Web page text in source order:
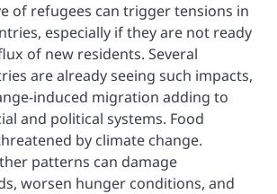
of refugees can trigger tensions in
especially if they are not ready
of new residents. Several
are already seeing such impacts,
induced migration adding to
and political systems. Food
by climate change.
patterns can damage
worsen hunger conditions, and